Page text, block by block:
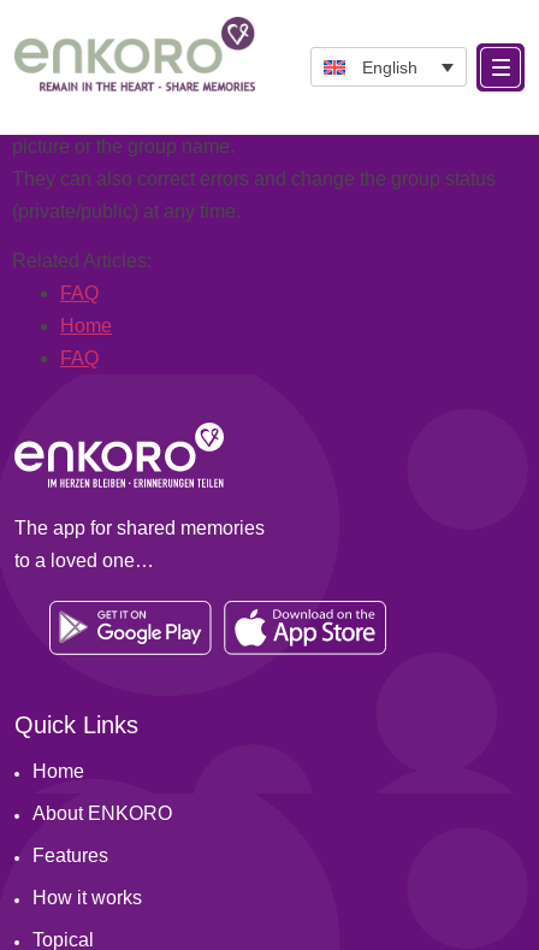
English
As a group administrator, you can make adjustments at any
time.
picture or the group name.
They can also correct errors and change the group status
(private/public) at any time.
Related Articles:
FAQ
Home
FAQ
The app for shared memories
to a loved one…
Quick Links
Home
About ENKORO
Features
How it works
Topical